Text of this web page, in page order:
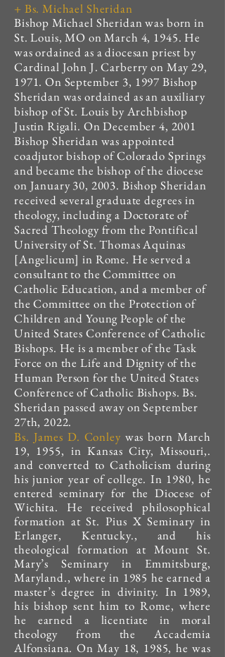
+ Bs. Michael Sheridan
Bishop Michael Sheridan was born in
St. Louis, MO on March 4, 1945. He
was ordained as a diocesan priest by
Cardinal John J. Carberry on May 29,
1971. On September 3, 1997 Bishop
Sheridan was ordained as an auxiliary
bishop of St. Louis by Archbishop
Justin Rigali. On December 4, 2001
Bishop Sheridan was appointed
coadjutor bishop of Colorado Springs
and became the bishop of the diocese
on January 30, 2003. Bishop Sheridan
received several graduate degrees in
theology, including a Doctorate of
Sacred Theology from the Pontifical
University of St. Thomas Aquinas
[Angelicum] in Rome. He served a
consultant to the Committee on
Catholic Education, and a member of
the Committee on the Protection of
Children and Young People of the
United States Conference of Catholic
Bishops. He is a member of the Task
Force on the Life and Dignity of the
Human Person for the United States
Conference of Catholic Bishops. Bs.
Sheridan passed away on September
27th, 2022.
Bs. James D. Conley was born March
19, 1955, in Kansas City, Missouri,.
and converted to Catholicism during
his junior year of college. In 1980, he
entered seminary for the Diocese of
Wichita. He received philosophical
formation at St. Pius X Seminary in
Erlanger, Kentucky., and his
theological formation at Mount St.
Mary’s Seminary in Emmitsburg,
Maryland., where in 1985 he earned a
master’s degree in divinity. In 1989,
his bishop sent him to Rome, where
he earned a licentiate in moral
theology from the Accademia
Alfonsiana. On May 18, 1985, he was